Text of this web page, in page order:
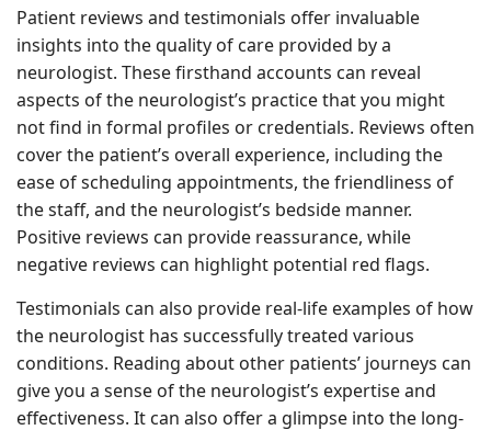
Patient reviews and testimonials offer invaluable
insights into the quality of care provided by a
neurologist. These firsthand accounts can reveal
aspects of the neurologist’s practice that you might
not find in formal profiles or credentials. Reviews often
cover the patient’s overall experience, including the
ease of scheduling appointments, the friendliness of
the staff, and the neurologist’s bedside manner.
Positive reviews can provide reassurance, while
negative reviews can highlight potential red flags.
Testimonials can also provide real-life examples of how
the neurologist has successfully treated various
conditions. Reading about other patients’ journeys can
give you a sense of the neurologist’s expertise and
effectiveness. It can also offer a glimpse into the long-